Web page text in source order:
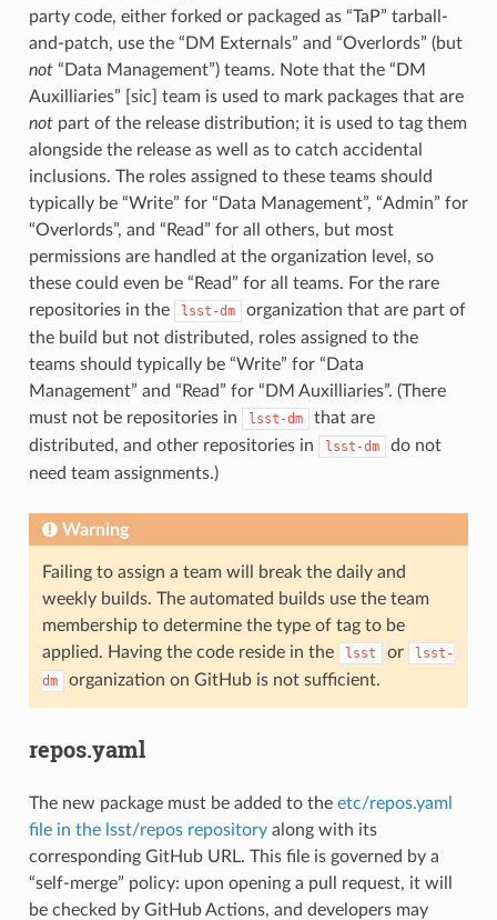
party code, either forked or packaged as “TaP” tarball-
and-patch, use the “DM Externals” and “Overlords” (but
not“Data Management”) teams. Note that the “DM
Auxilliaries” [sic] team is used to mark packages that are
notpart of the release distribution; it is used to tag them
alongside the release as well as to catch accidental
inclusions. The roles assigned to these teams should
typically be “Write” for “Data Management”, “Admin” for
“Overlords”, and “Read” for all others, but most
permissions are handled at the organization level, so
these could even be “Read” for all teams. For the rare
repositories in the
lsst-dm
organization that are part of
the build but not distributed, roles assigned to the
teams should typically be “Write” for “Data
Management” and “Read” for “DM Auxilliaries”. (There
must not be repositories in
lsst-dm
that are
distributed, and other repositories in
lsst-dm
do not
need team assignments.)
Warning
Failing to assign a team will break the daily and
weekly builds. The automated builds use the team
membership to determine the type of tag to be
applied. Having the code reside in the
lsst or
lsst-
dm
organization on GitHub is not sufficient.
repos.yaml
The new package must be added to the etc/repos.yaml
file in the lsst/repos repositoryalong with its
corresponding GitHub URL. This file is governed by a
“self-merge” policy: upon opening a pull request, it will
be checked by GitHub Actions, and developers may